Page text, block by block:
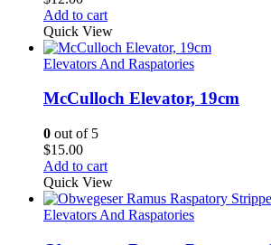
Add to cart
Quick View
Elevators And Raspatories
McCulloch Elevator, 19cm
0 out of 5
$15.00
Add to cart
Quick View
Elevators And Raspatories